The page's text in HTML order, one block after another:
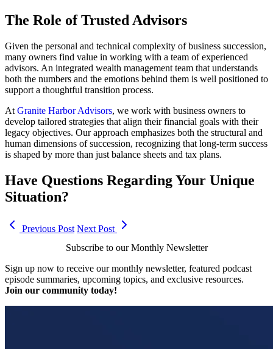
The Role of Trusted Advisors
Given the personal and technical complexity of business succession,
many owners find value in working with a team of experienced
advisors. An integrated wealth management team that understands
both the numbers and the emotions behind them is well positioned to
support a thoughtful transition process.
At Granite Harbor Advisors, we work with business owners to
develop tailored strategies that align their financial goals with their
legacy objectives. Our approach emphasizes both the structural and
human dimensions of succession, recognizing that long-term success
is shaped by more than just balance sheets and tax plans.
Have Questions Regarding Your Unique
Situation?
Previous Post Next Post
Subscribe to our Monthly Newsletter
Sign up now to receive our monthly newsletter, featured podcast
episode summaries, upcoming topics, and exclusive resources.
Join our community today!